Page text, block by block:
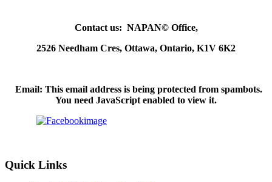
Contact us: NAPAN© Office,
2526 Needham Cres, Ottawa, Ontario, K1V 6K2
Email: This email address is being protected from spambots.
You need JavaScript enabled to view it.
Quick Links